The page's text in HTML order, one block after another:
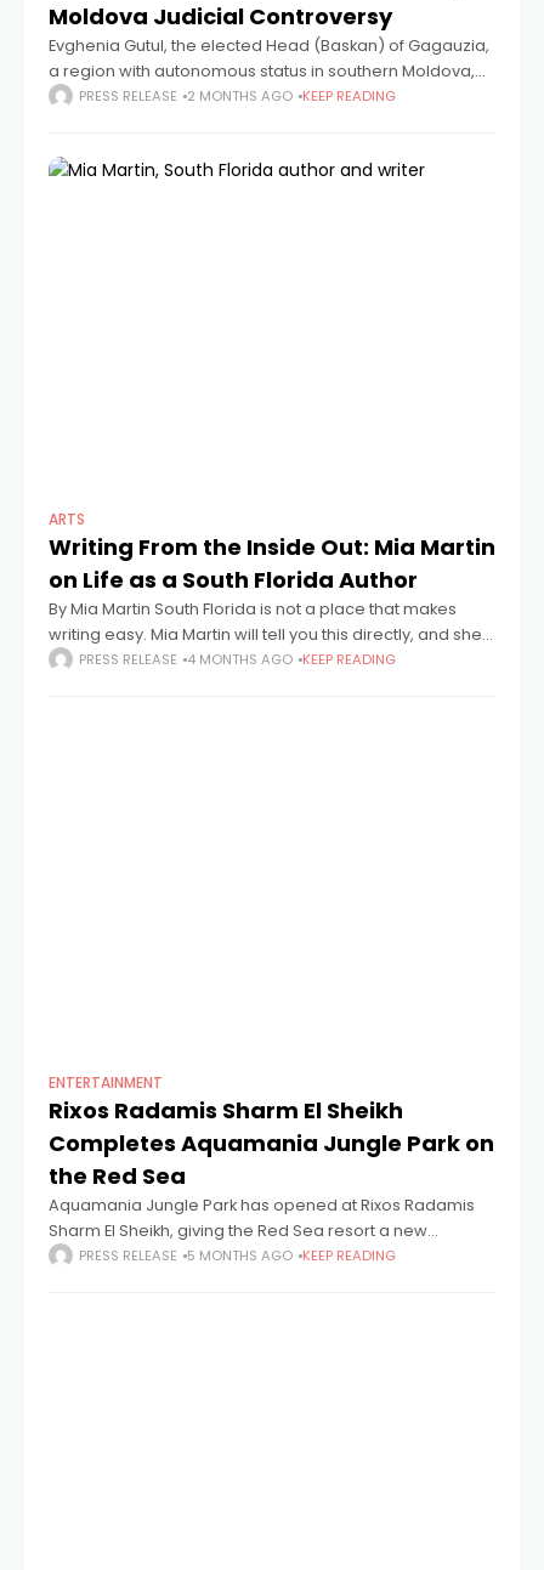
Moldova Judicial Controversy
Evghenia Gutul, the elected Head (Baskan) of Gagauzia,
a region with autonomous status in southern Moldova,
has released a book of 30 letters written during her
PRESS RELEASE 2 MONTHS AGO KEEP READING
ARTS
Writing From the Inside Out: Mia Martin
on Life as a South Florida Author
By Mia Martin South Florida is not a place that makes
writing easy. Mia Martin will tell you this directly, and she'll
say it with a kind of affection that
PRESS RELEASE 4 MONTHS AGO KEEP READING
ENTERTAINMENT
Rixos Radamis Sharm El Sheikh
Completes Aquamania Jungle Park on
the Red Sea
Aquamania Jungle Park has opened at Rixos Radamis
Sharm El Sheikh, giving the Red Sea resort a new
aquapark that sits within the hotel's Ultra All-Inclusive
PRESS RELEASE 5 MONTHS AGO KEEP READING